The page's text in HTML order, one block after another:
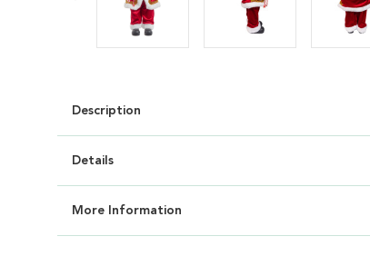
Description
Details
More Information